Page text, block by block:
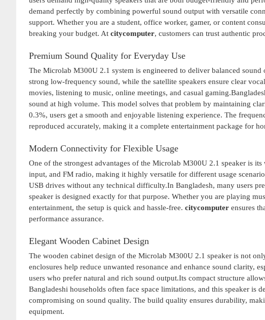
demand perfectly by combining powerful sound output with versatile
support. Whether you are a student, office worker, gamer, or content
breaking your budget. At citycomputer, customers can trust authentic
Premium Sound Quality for Everyday Use
The Microlab M300U 2.1 system is engineered to deliver balanced
strong low-frequency sound, while the satellite speakers ensure clear
movies, listening to music, online meetings, and casual
sound at high volume. This model solves that problem by maintaining
0.3%, users get a smooth and enjoyable listening experience. The
reproduced accurately, making it a complete entertainment package for
Modern Connectivity for Flexible Usage
One of the strongest advantages of the Microlab M300U 2.1 speaker is
input, and FM radio, making it highly versatile for different usage
USB drives without any technical difficulty.In Bangladesh, many users
speaker is designed exactly for that purpose. Whether you are playing
entertainment, the setup is quick and hassle-free. citycomputer ensures
performance assurance.
Elegant Wooden Cabinet Design
The wooden cabinet design of the Microlab M300U 2.1 speaker is not
enclosures help reduce unwanted resonance and enhance sound clarity,
users who prefer natural and rich sound output.Its compact structure
Bangladeshi households often face space limitations, and this speaker is
compromising on sound quality. The build quality ensures durability,
equipment.